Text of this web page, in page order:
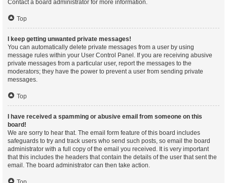
Contact a board administrator for more information.
Top
I keep getting unwanted private messages!
You can automatically delete private messages from a user by using
message rules within your User Control Panel. If you are receiving abusive
private messages from a particular user, report the messages to the
moderators; they have the power to prevent a user from sending private
messages.
Top
I have received a spamming or abusive email from someone on this
board!
We are sorry to hear that. The email form feature of this board includes
safeguards to try and track users who send such posts, so email the board
administrator with a full copy of the email you received. It is very important
that this includes the headers that contain the details of the user that sent the
email. The board administrator can then take action.